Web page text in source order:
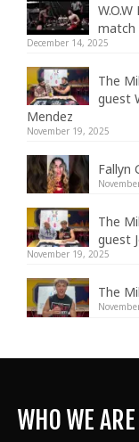
match
December 14, 2025
The
guest
Mendez
November 19, 2025
Fallyn
The
guest
November 19, 2025
The
WHO WE ARE